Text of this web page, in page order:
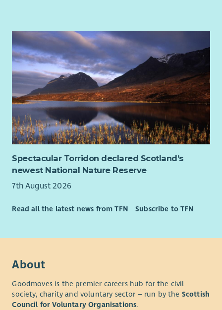
4% Contributory pension scheme
Cycle to Work Scheme
Fully funded PVG & 1st year SSSC registration paid by Ark
Our employees told us in a recent survey that they stay with
Ark because they believe in our values, we have supportive
managers who continually appreciate their staff and they love
making a positive difference in our supported peoples lives,
helping them to achieve their dreams.
Ark would love to hear from you whether you are an
experienced Support Worker or new to Social Care.
Spectacular Torridon declared Scotland’s
newest National Nature Reserve
7th August 2026
Read all the latest news from TFN Subscribe to TFN
About
Goodmoves is the premier careers hub for the civil
society, charity and voluntary sector – run by the Scottish
Council for Voluntary Organisations.